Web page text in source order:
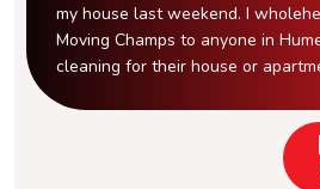
my house last weekend. I
Moving Champs to anyone in
cleaning for their house or